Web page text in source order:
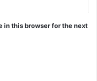
in this browser for the next